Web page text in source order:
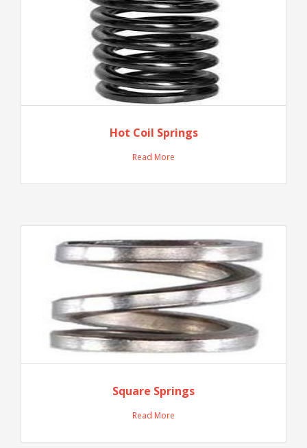
Hot Coil Springs
Read More
Square Springs
Read More